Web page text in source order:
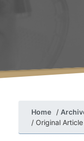
Home
Original Article